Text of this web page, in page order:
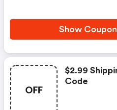
Show
OFF
$2.99
Code